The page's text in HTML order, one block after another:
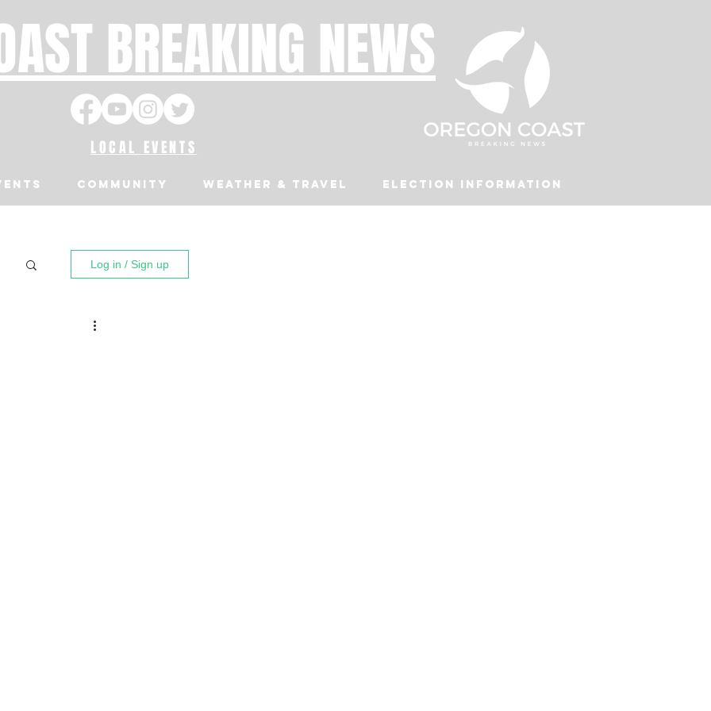
BREAKING NEWS
LOCAL EVENTS
Community Weather & Travel Election Information
Log in / Sign up